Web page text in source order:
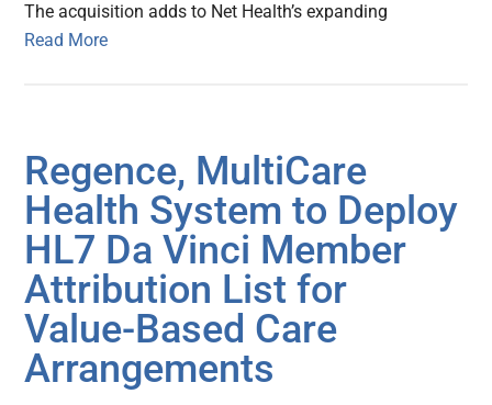
The acquisition adds to Net Health’s expanding
Read More
Regence, MultiCare
Health System to Deploy
HL7 Da Vinci Member
Attribution List for
Value-Based Care
Arrangements